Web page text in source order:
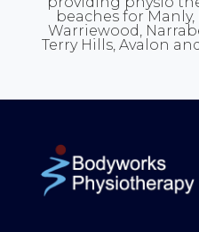
beaches for Manly,
Warriewood,
Terry Hills, Avalon